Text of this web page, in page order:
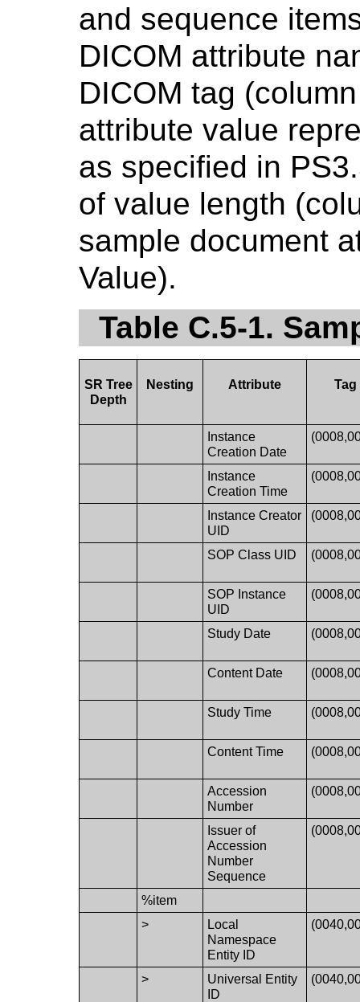
and sequence
DICOM attribute
DICOM tag
attribute value
as specified in
of value length
sample document
Value).
Table C.5-1.
SR Tree
Depth
Nesting Attribute Tag
Instance
Creation Date
Instance
Creation Time
Instance Creator
UID
SOP Class UID
SOP Instance
UID
Study Date
Content Date
Study Time
Content Time
Accession
Number
Issuer of
Accession
Number
Sequence
%item
>
Local
Namespace
Entity ID
>
Universal Entity
ID